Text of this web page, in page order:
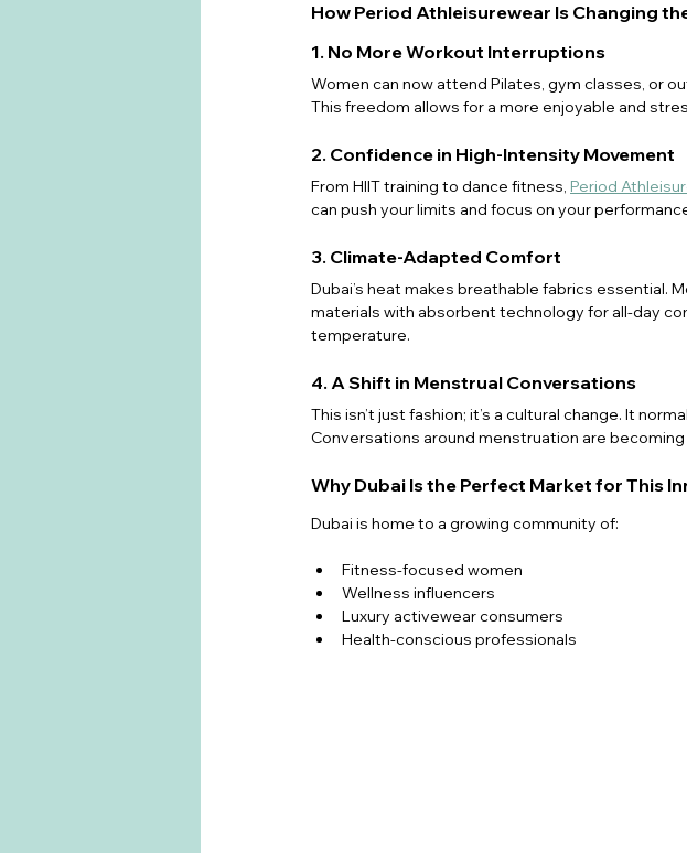
How Period Athleisurewear Is Changing
1. No More Workout Interruptions
Women can now attend Pilates, gym classes, or
This freedom allows for a more enjoyable and
2. Confidence in High-Intensity Movement
From HIIT training to dance fitness, Period
can push your limits and focus on your
3. Climate-Adapted Comfort
Dubai’s heat makes breathable fabrics essential.
materials with absorbent technology for all-day
temperature.
4. A Shift in Menstrual Conversations
This isn’t just fashion; it’s a cultural change. It
Conversations around menstruation are
Why Dubai Is the Perfect Market for This
Dubai is home to a growing community of:
Fitness-focused women
Wellness influencers
Luxury activewear consumers
Health-conscious professionals